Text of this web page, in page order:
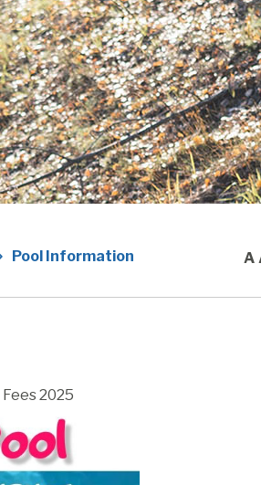
Pool Information A
2025